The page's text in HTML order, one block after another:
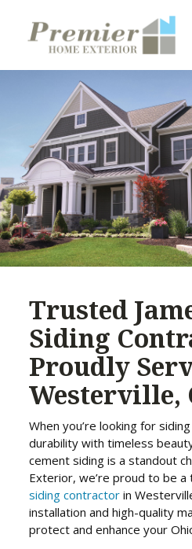
Trusted
Siding
Proudly
Westerville,
When you’re looking for
durability with timeless
cement siding is a standout
Exterior, we’re proud to be a
siding contractor in
installation and high-quality
protect and enhance your